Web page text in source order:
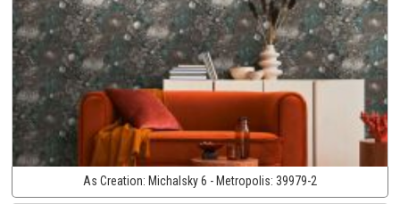
As Creation: Michalsky 6 - Metropolis: 39979-2